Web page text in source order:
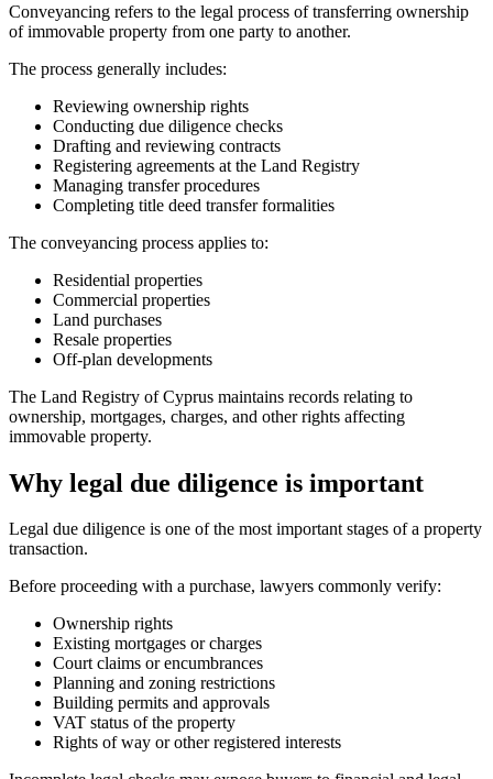
Conveyancing refers to the legal process of transferring ownership
of immovable property from one party to another.
The process generally includes:
Reviewing ownership rights
Conducting due diligence checks
Drafting and reviewing contracts
Registering agreements at the Land Registry
Managing transfer procedures
Completing title deed transfer formalities
The conveyancing process applies to:
Residential properties
Commercial properties
Land purchases
Resale properties
Off-plan developments
The Land Registry of Cyprus maintains records relating to
ownership, mortgages, charges, and other rights affecting
immovable property.
Why legal due diligence is important
Legal due diligence is one of the most important stages of a property
transaction.
Before proceeding with a purchase, lawyers commonly verify:
Ownership rights
Existing mortgages or charges
Court claims or encumbrances
Planning and zoning restrictions
Building permits and approvals
VAT status of the property
Rights of way or other registered interests